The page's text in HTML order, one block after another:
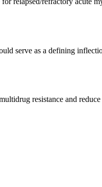
serve as a defining
resistance and